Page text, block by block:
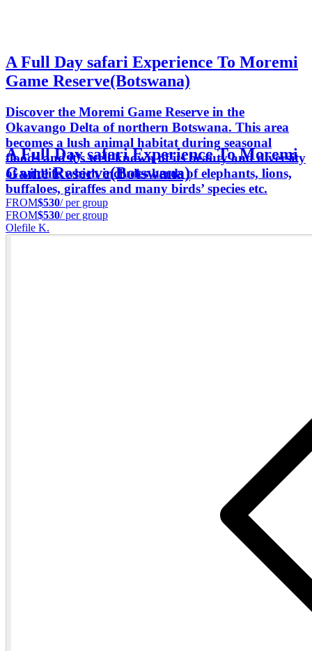
A Full Day safari Experience To Moremi
Game Reserve(Botswana)
Discover the Moremi Game Reserve in the
Okavango Delta of northern Botswana. This area
becomes a lush animal habitat during seasonal
floods and it’s well-known of its beauty and diversity
of wildlife which includes herds of elephants, lions,
buffaloes, giraffes and many birds’ species etc.
A Full Day safari Experience To Moremi
Game Reserve(Botswana)
FROM$530/ per group
FROM$530/ per group
Olefile K.